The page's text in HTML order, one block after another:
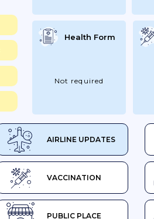
AIRLINE UPDATES
VACCINATION
PUBLIC PLACE
Health Form
Not required